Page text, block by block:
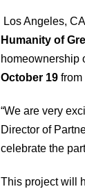
Los Angeles,
Humanity of
homeownership
October 19 from
“We are very
Director of
celebrate the
This project will